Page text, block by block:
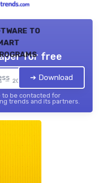
to
— 2026
for free
➔ Download
to be contacted for
trends and its partners.